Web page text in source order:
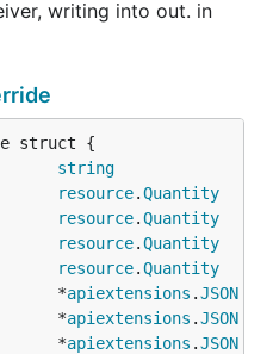
writing into out. in
string
resource.Quantity
resource.Quantity
resource.Quantity
resource.Quantity
*
apiextensions .JSON
*
apiextensions .JSON
*
apiextensions .JSON